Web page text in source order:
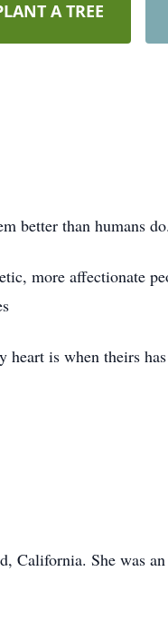
A TREE
better than humans
more affectionate
is when theirs
California. She was